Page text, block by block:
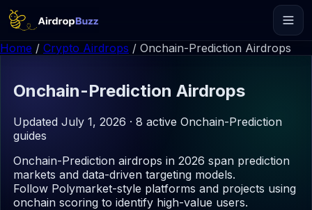
Home / Crypto Airdrops / Onchain-Prediction Airdrops
Onchain-Prediction Airdrops
Updated July 1, 2026 · 8 active Onchain-Prediction
guides
Onchain-Prediction airdrops in 2026 span prediction
markets and data-driven targeting models.
Follow Polymarket-style platforms and projects using
onchain scoring to identify high-value users.